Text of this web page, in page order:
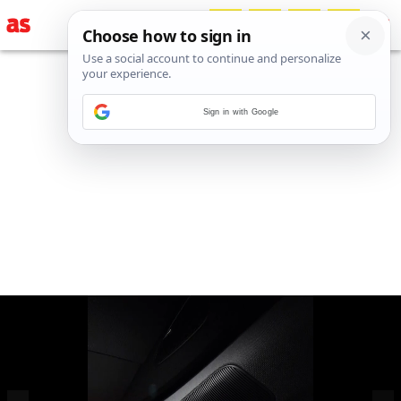
Sign in with Google